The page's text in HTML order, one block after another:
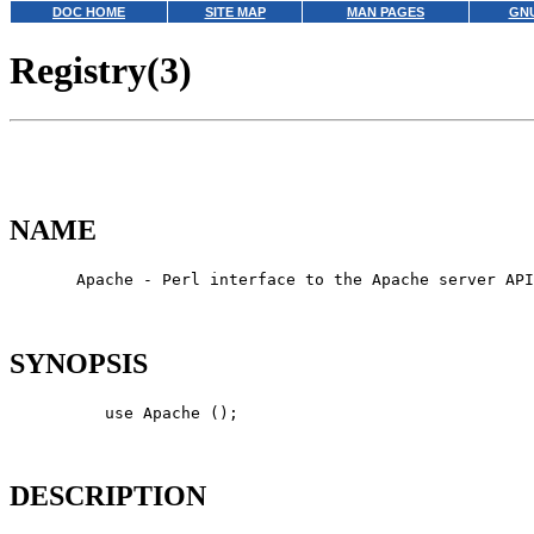
DOC HOME SITE MAP MAN PAGES
Registry(3)
NAME
       Apache - Perl interface to the Apache server API
SYNOPSIS
          use Apache ();
DESCRIPTION